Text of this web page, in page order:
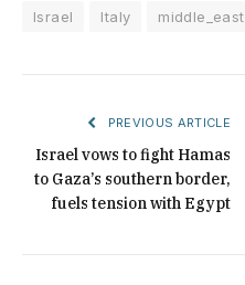
Israel Italy middle_east
PREVIOUS ARTICLE
Israel vows to fight Hamas
to Gaza’s southern border,
fuels tension with Egypt